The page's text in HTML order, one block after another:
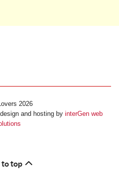
2026
and hosting by interGen web
to top